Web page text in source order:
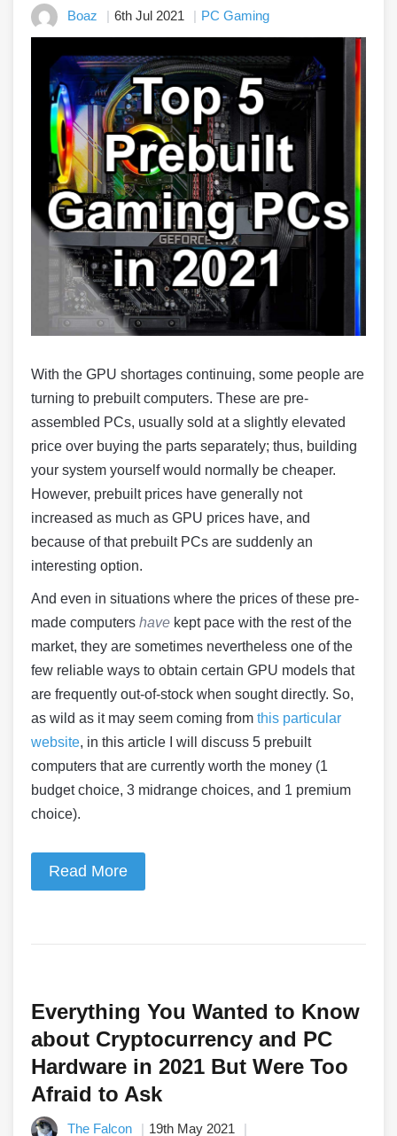
Boaz 6th Jul 2021 PC Gaming
With the GPU shortages continuing, some people are
turning to prebuilt computers. These are pre-
assembled PCs, usually sold at a slightly elevated
price over buying the parts separately; thus, building
your system yourself would normally be cheaper.
However, prebuilt prices have generally not
increased as much as GPU prices have, and
because of that prebuilt PCs are suddenly an
interesting option.
And even in situations where the prices of these pre-
made computers have kept pace with the rest of the
market, they are sometimes nevertheless one of the
few reliable ways to obtain certain GPU models that
are frequently out-of-stock when sought directly. So,
as wild as it may seem coming from this particular
website, in this article I will discuss 5 prebuilt
computers that are currently worth the money (1
budget choice, 3 midrange choices, and 1 premium
choice).
Read More
Everything You Wanted to Know
about Cryptocurrency and PC
Hardware in 2021 But Were Too
Afraid to Ask
The Falcon 19th May 2021